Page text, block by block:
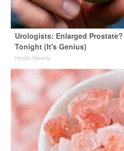
Urologists: Enlarged
Tonight (It's Genius)
Health Weekly